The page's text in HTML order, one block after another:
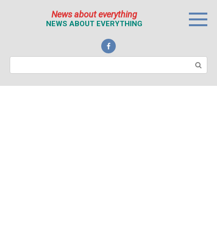
News about everything
NEWS ABOUT EVERYTHING
Поиск: